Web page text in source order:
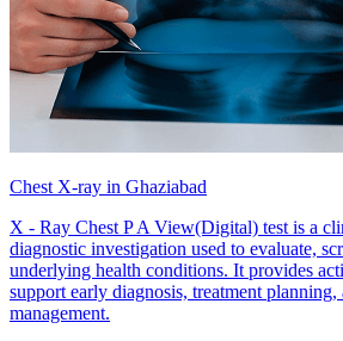
Chest X-ray in Ghaziabad
X - Ray Chest P A View(Digital) test is a
diagnostic investigation used to evaluate,
underlying health conditions. It provides
support early diagnosis, treatment planning,
management.